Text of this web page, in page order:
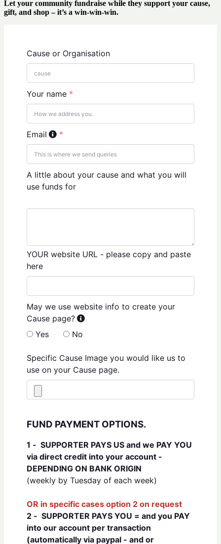
Let your community fundraise while they support your cause,
gift, and shop – it’s a win-win-win.